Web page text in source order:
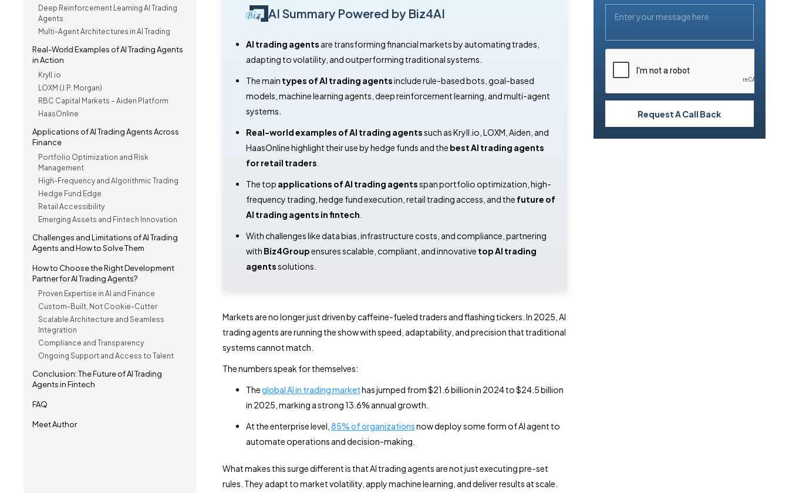
Deep Reinforcement Learning AI Trading
Agents
Multi-Agent Architectures in AI Trading
Real-World Examples of AI Trading Agents
in Action
Kryll.io
LOXM (J.P. Morgan)
RBC Capital Markets – Aiden Platform
HaasOnline
Applications of AI Trading Agents Across
Finance
Portfolio Optimization and Risk
Management
High-Frequency and Algorithmic Trading
Hedge Fund Edge
Retail Accessibility
Emerging Assets and Fintech Innovation
Challenges and Limitations of AI Trading
Agents and How to Solve Them
How to Choose the Right Development
Partner for AI Trading Agents?
Proven Expertise in AI and Finance
Custom-Built, Not Cookie-Cutter
Scalable Architecture and Seamless
Integration
Compliance and Transparency
Ongoing Support and Access to Talent
Conclusion: The Future of AI Trading
Agents in Fintech
FAQ
Meet Author
AI Summary Powered by Biz4AI
AI trading agents are transforming financial markets by automating trades,
adapting to volatility, and outperforming traditional systems.
The main types of AI trading agentsinclude rule-based bots, goal-based
models, machine learning agents, deep reinforcement learning, and multi-agent
systems.
Real-world examples of AI trading agentssuch as Kryll.io, LOXM, Aiden, and
HaasOnline highlight their use by hedge funds and the best AI trading agents
for retail traders
The top applications of AI trading agentsspan portfolio optimization, high-
frequency trading, hedge fund execution, retail trading access, and the future of
AI trading agents in fintech
With challenges like data bias, infrastructure costs, and compliance, partnering
with Biz4Groupensures scalable, compliant, and innovative top AI trading
agentssolutions.
Markets are no longer just driven by caffeine-fueled traders and flashing tickers. In 2025, AI
trading agents are running the show with speed, adaptability, and precision that traditional
systems cannot match.
The numbers speak for themselves:
Theglobal AI in trading markethas jumped from $21.6 billion in 2024 to $24.5 billion
in 2025, marking a strong 13.6% annual growth.
At the enterprise level, 85% of organizationsnow deploy some form of AI agent to
automate operations and decision-making.
What makes this surge different is that AI trading agents are not just executing pre-set
rules. They adapt to market volatility, apply machine learning, and deliver results at scale.
+1
Request A Call Back